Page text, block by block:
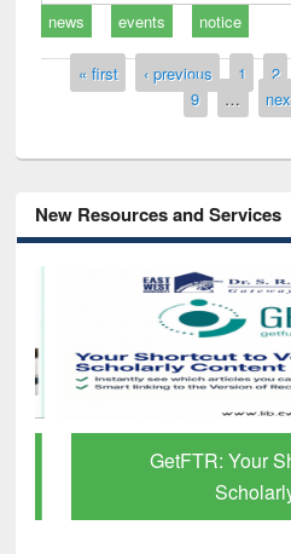
news
events notice
Pages
« first ‹ previous 1 2
9
…
New Resources and Services
GetFTR: Your
Scholarly